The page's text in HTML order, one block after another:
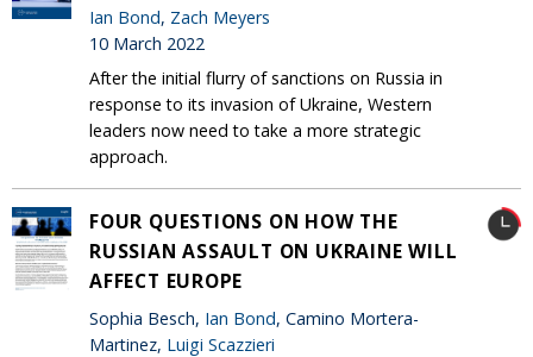
Ian Bond, Zach Meyers
10 March 2022
After the initial flurry of sanctions on Russia in
response to its invasion of Ukraine, Western
leaders now need to take a more strategic
approach.
FOUR QUESTIONS ON HOW THE
RUSSIAN ASSAULT ON UKRAINE WILL
AFFECT EUROPE
Sophia Besch, Ian Bond, Camino Mortera-
Martinez, Luigi Scazzieri